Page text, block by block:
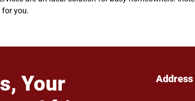
you.
Your
Address